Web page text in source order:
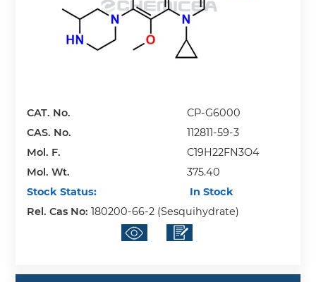
CAT. No.
CP-G6000
CAS. No.
112811-59-3
Mol. F.
C19H22FN3O4
Mol. Wt.
375.40
Stock Status:
In Stock
Rel. Cas No:180200-66-2 (Sesquihydrate)